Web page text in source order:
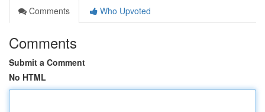
Comments
Who Upvoted
Comments
Submit a Comment
No HTML